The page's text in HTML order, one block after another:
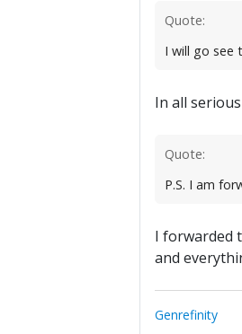
Quote:
I will go see
In all
Quote:
P.S. I am
I forwarded
and
Genrefinity